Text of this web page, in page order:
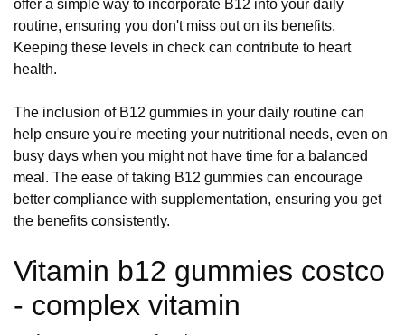
offer a simple way to incorporate B12 into your daily
routine, ensuring you don't miss out on its benefits.
Keeping these levels in check can contribute to heart
health.
The inclusion of B12 gummies in your daily routine can
help ensure you're meeting your nutritional needs, even on
busy days when you might not have time for a balanced
meal. The ease of taking B12 gummies can encourage
better compliance with supplementation, ensuring you get
the benefits consistently.
Vitamin b12 gummies costco
- complex vitamin